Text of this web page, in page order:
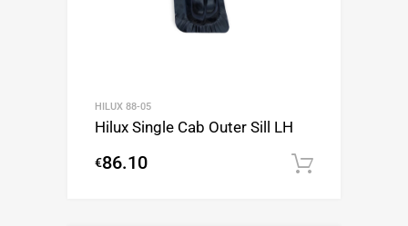
HILUX 88-05
Hilux Single Cab Outer Sill LH
€86.10